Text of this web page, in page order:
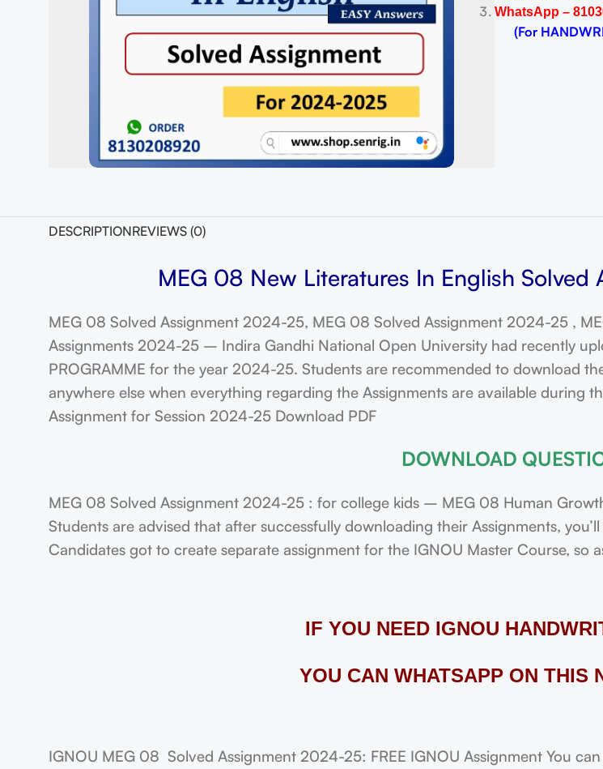
WhatsApp –
(For
DESCRIPTIONREVIEWS (0)
MEG 08 New Literatures In English
MEG 08 Solved Assignment 2024-25, MEG 08 Solved Assignment 2024-25 ,
Assignments 2024-25 – Indira Gandhi National Open University had recently
PROGRAMME for the year 2024-25. Students are recommended to download
anywhere else when everything regarding the Assignments are available during
Assignment for Session 2024-25 Download PDF
DOWNLOAD
MEG 08 Solved Assignment 2024-25 : for college kids – MEG 08 Human
Students are advised that after successfully downloading their Assignments,
Candidates got to create separate assignment for the IGNOU Master Course, so
IF YOU NEED IGNOU
YOU CAN WHATSAPP ON THIS
IGNOU MEG 08 Solved Assignment 2024-25: FREE IGNOU Assignment You